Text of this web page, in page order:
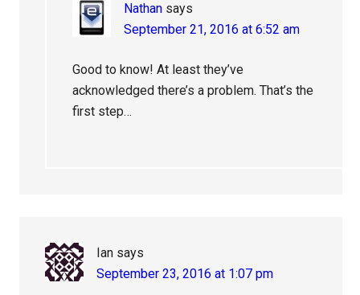
Nathan says
September 21, 2016 at 6:52 am
Good to know! At least they’ve
acknowledged there’s a problem. That’s the
first step…
Ian says
September 23, 2016 at 1:07 pm